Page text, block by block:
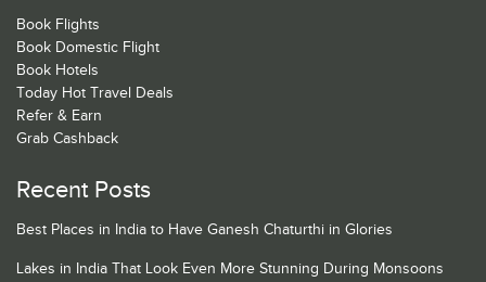
Book Flights
Book Domestic Flight
Book Hotels
Today Hot Travel Deals
Refer & Earn
Grab Cashback
Recent Posts
Best Places in India to Have Ganesh Chaturthi in Glories
Lakes in India That Look Even More Stunning During Monsoons